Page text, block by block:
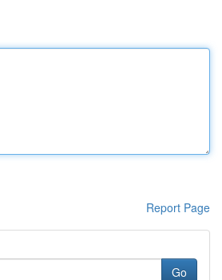
Report Page
Go